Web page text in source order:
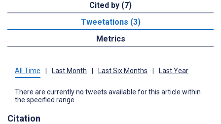
Cited by (7)
Tweetations (3)
Metrics
All Time Last Month Last Six Months Last Year
There are currently no tweets available for this article within
the specified range.
Citation